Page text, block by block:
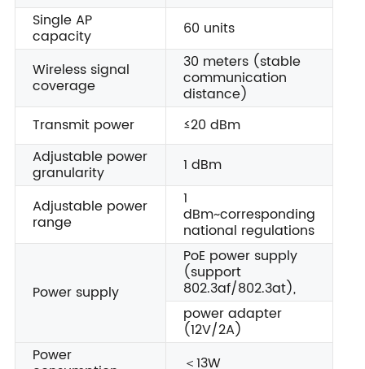
Single AP
capacity
60 units
Wireless signal
coverage
30 meters (stable
communication
distance)
Transmit power
≤20 dBm
Adjustable power
granularity
1 dBm
Adjustable power
range
1
dBm~corresponding
national regulations
Power supply
PoE power supply
(support
802.3af/802.3at),
power adapter
(12V/2A)
Power
＜13W